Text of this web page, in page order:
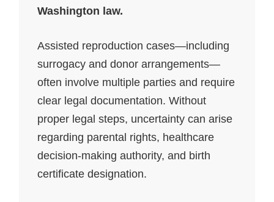
Washington law.
Assisted reproduction cases—including
surrogacy and donor arrangements—
often involve multiple parties and require
clear legal documentation. Without
proper legal steps, uncertainty can arise
regarding parental rights, healthcare
decision-making authority, and birth
certificate designation.